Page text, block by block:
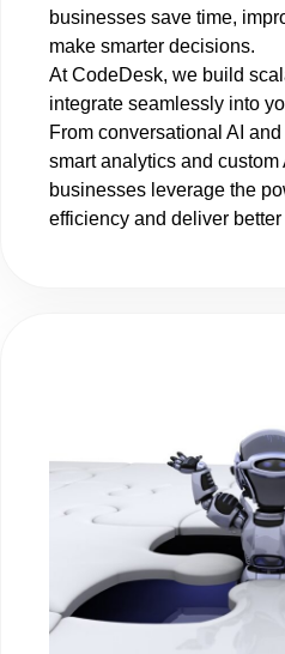
businesses save time,
make smarter decisions.
At CodeDesk, we build
integrate seamlessly into
From conversational AI
smart analytics and
businesses leverage the
efficiency and deliver